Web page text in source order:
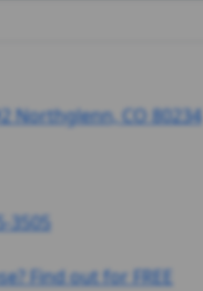
Northglenn, CO 80234
3505
Find out for FREE